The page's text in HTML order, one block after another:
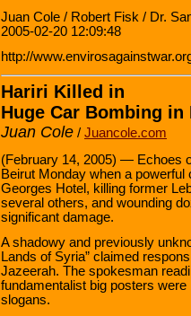
Juan Cole / Robert Fisk / Dr.
2005-02-20 12:09:48
http://
Hariri Killed in
Huge Car Bombing in
Juan Cole / Juancole.com
(February 14, 2005) — Echoes
Beirut Monday when a
Georges Hotel, killing former
several others, and wounding
significant damage.
A shadowy and previously
Lands of Syria” claimed
Jazeerah. The spokesman
fundamentalist big posters
slogans.